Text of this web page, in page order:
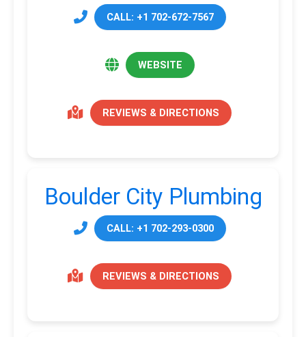
CALL: +1 702-672-7567
WEBSITE
REVIEWS & DIRECTIONS
Boulder City Plumbing
CALL: +1 702-293-0300
REVIEWS & DIRECTIONS